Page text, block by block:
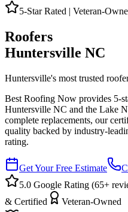
5-Star Rated | Veteran-
Roofers
Huntersville NC
Huntersville's most trusted
Best Roofing Now provides 5-
Huntersville NC and the Lake
complete replacements, our
quality backed by industry-
rating.
Get Your Free Estimate
5.0 Google Rating (65+
& Certified
Veteran-Owned